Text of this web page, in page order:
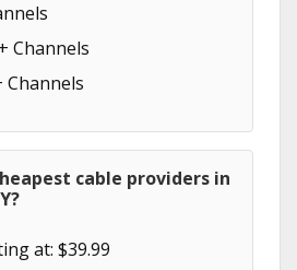
Channels
cable providers in
at: $39.99